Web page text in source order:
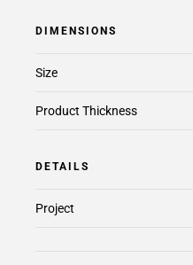
DIMENSIONS
Size
Product Thickness
DETAILS
Project